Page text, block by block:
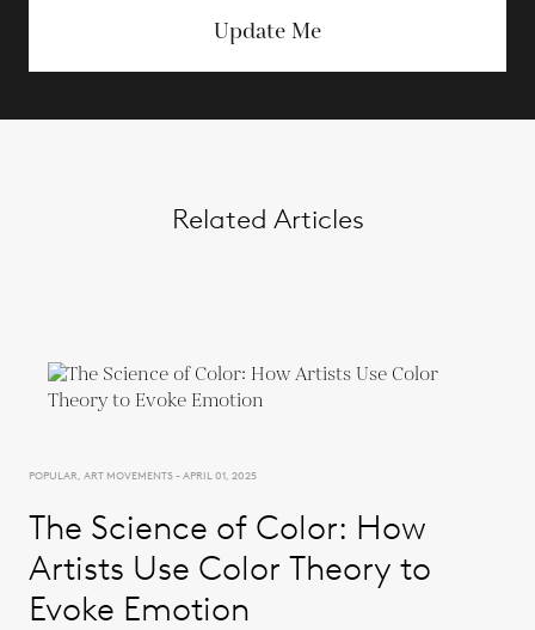
Update Me
Related Articles
POPULAR, ART MOVEMENTS - APRIL 01, 2025
The Science of Color: How
Artists Use Color Theory to
Evoke Emotion